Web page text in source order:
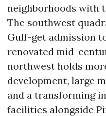
neighborhoods with
The southwest
Gulf-get admission
renovated mid-
northwest holds
development, large
and a transforming
facilities alongside